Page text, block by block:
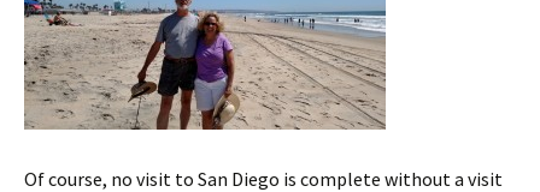
Of course, no visit to San Diego is complete without a visit